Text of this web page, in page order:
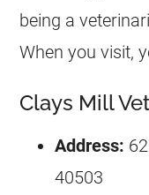
being a
When you visit,
Clays Mill
Address:
40503